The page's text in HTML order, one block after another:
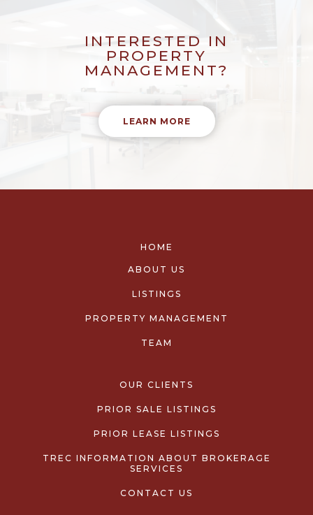
INTERESTED IN
PROPERTY
MANAGEMENT?
LEARN MORE
HOME
ABOUT US
LISTINGS
PROPERTY MANAGEMENT
TEAM
OUR CLIENTS
PRIOR SALE LISTINGS
PRIOR LEASE LISTINGS
TREC INFORMATION ABOUT BROKERAGE
SERVICES
CONTACT US